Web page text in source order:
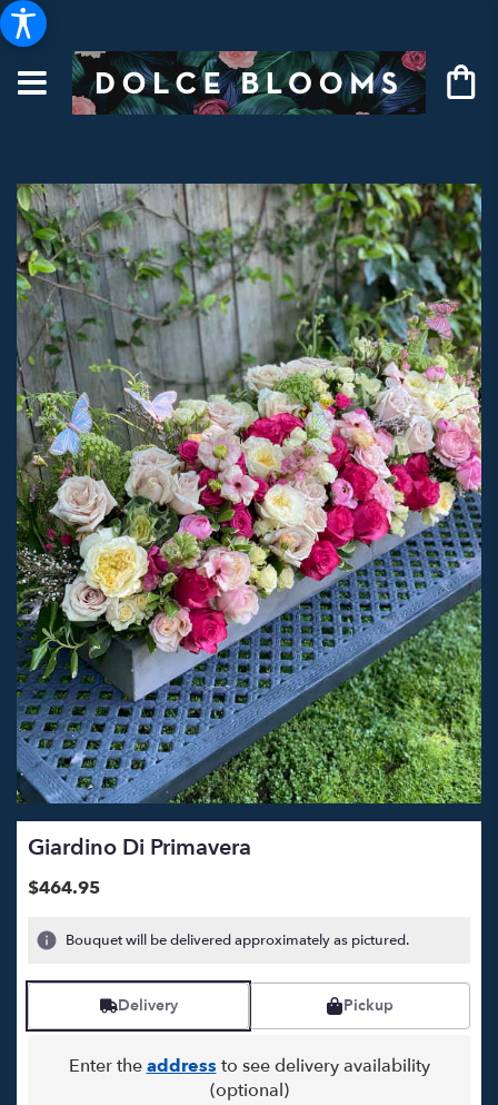
Giardino Di Primavera
$464.95
Bouquet will be delivered approximately as pictured.
Delivery Pickup
Enter theaddress to see delivery availability
(optional)